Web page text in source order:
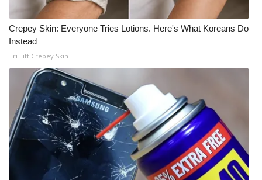
Crepey Skin: Everyone Tries Lotions. Here's What Koreans Do
Instead
Tri Lift Crepey Skin